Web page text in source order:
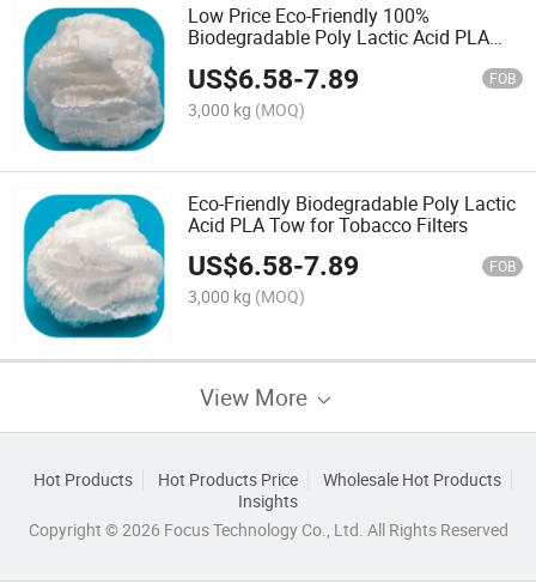
Low Price Eco-Friendly 100%
Biodegradable Poly Lactic Acid PLA
US$6.58-7.89 FOB
3,000 kg (MOQ)
Eco-Friendly Biodegradable Poly Lactic
Acid PLA Tow for Tobacco Filters
US$6.58-7.89 FOB
3,000 kg (MOQ)
View More
Hot Products Hot Products Price
Wholesale Hot Products
Insights
Copyright © 2026 Focus Technology Co., Ltd. All Rights Reserved